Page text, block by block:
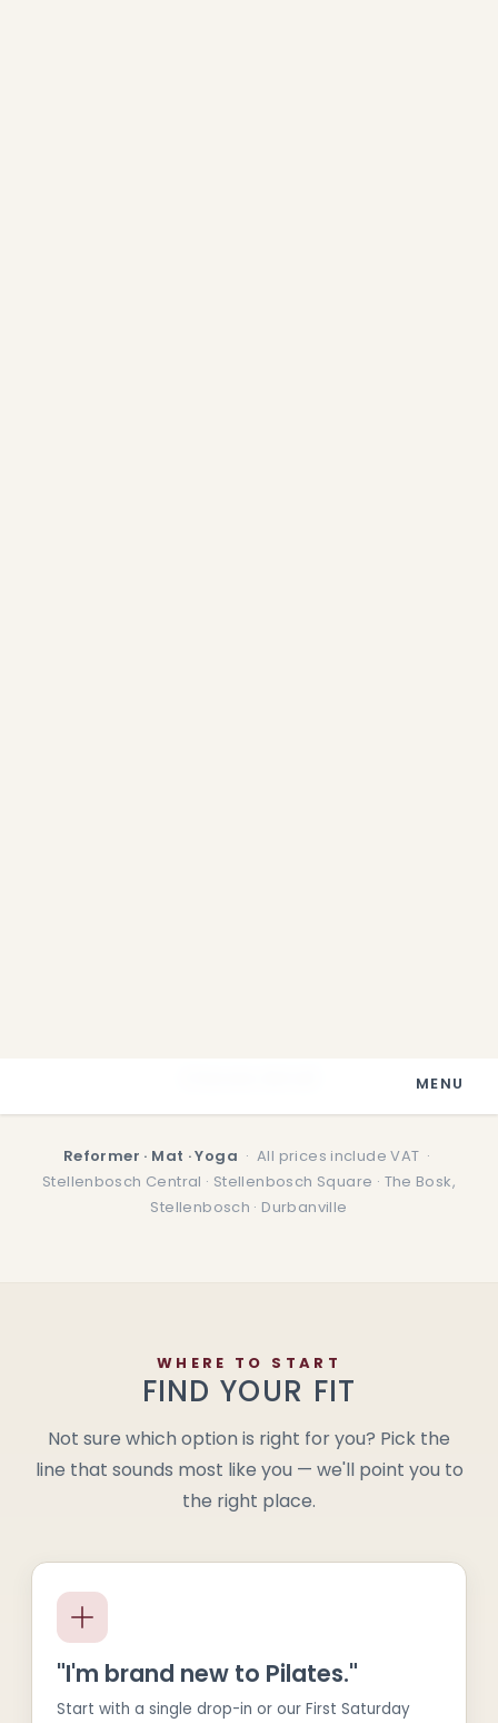
Reformer · Mat · Yoga · All prices include VAT ·
Stellenbosch Central · Stellenbosch Square · The Bosk,
Stellenbosch · Durbanville
WHERE TO START
FIND YOUR FIT
Not sure which option is right for you? Pick the
line that sounds most like you — we'll point you to
the right place.
"I'm brand new to Pilates."
Start with a single drop-in or our First Saturday